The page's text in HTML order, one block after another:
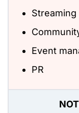
Streaming
Event
PR